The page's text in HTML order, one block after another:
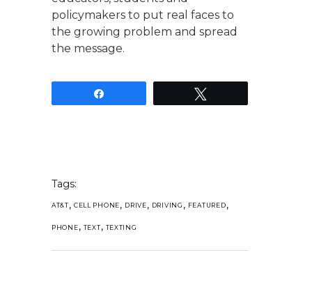
policymakers to put real faces to
the growing problem and spread
the message.
Tags:
AT&T, CELL PHONE, DRIVE, DRIVING , FEATURED,
PHONE, TEXT, TEXTING